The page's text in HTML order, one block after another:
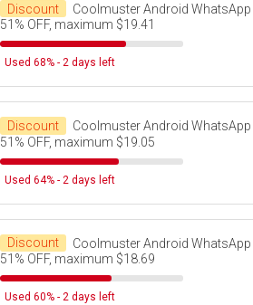
Discount
Coolmuster Android WhatsApp
51% OFF, maximum $19.41
Used 68% - 2 days left
Discount
Coolmuster Android WhatsApp
51% OFF, maximum $19.05
Used 64% - 2 days left
Discount
Coolmuster Android WhatsApp
51% OFF, maximum $18.69
Used 60% - 2 days left